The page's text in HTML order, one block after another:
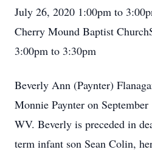
July 26, 2020 1:00pm to
Cherry Mound Baptist
3:00pm to 3:30pm
Beverly Ann (Paynter)
Monnie Paynter on
WV. Beverly is preceded in
term infant son Sean Colin,